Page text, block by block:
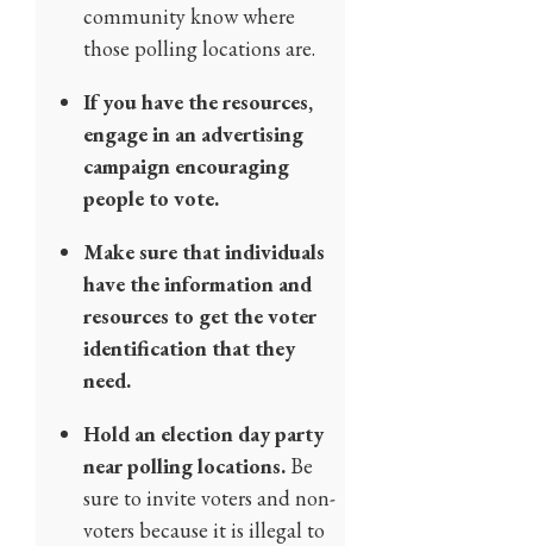
community know where
those polling locations are.
If you have the resources,
engage in an advertising
campaign encouraging
people to vote.
Make sure that individuals
have the information and
resources to get the voter
identification that they
need.
Hold an election day party
near polling locations.Be
sure to invite voters and non-
voters because it is illegal to